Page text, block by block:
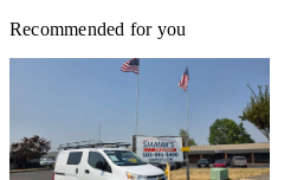
Recommended for you